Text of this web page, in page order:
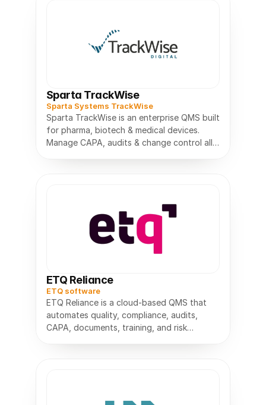
Sparta TrackWise
Sparta Systems TrackWise
Sparta TrackWise is an enterprise QMS built
for pharma, biotech & medical devices.
Manage CAPA, audits & change control all
ETQ Reliance
ETQ software
ETQ Reliance is a cloud-based QMS that
automates quality, compliance, audits,
CAPA, documents, training, and risk